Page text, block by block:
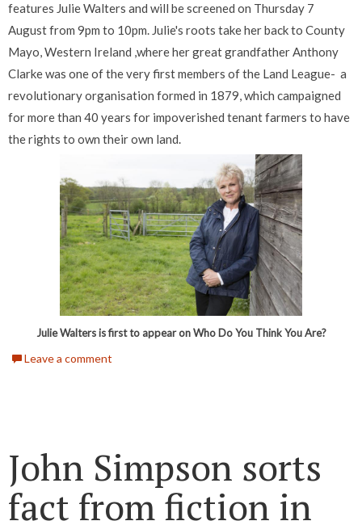
features Julie Walters and will be screened on Thursday 7
August from 9pm to 10pm. Julie's roots take her back to County
Mayo, Western Ireland ,where her great grandfather Anthony
Clarke was one of the very first members of the Land League- a
revolutionary organisation formed in 1879, which campaigned
for more than 40 years for impoverished tenant farmers to have
the rights to own their own land.
Julie Walters is first to appear on Who Do You Think You Are?
Leave a comment
John Simpson sorts
fact from fiction in